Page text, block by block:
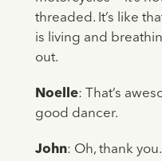
threaded. It’s like
is living and
out.
Noelle: That’s
good dancer.
John: Oh, thank you.